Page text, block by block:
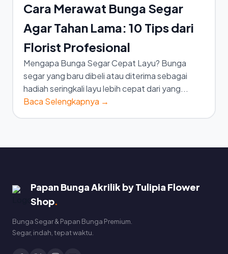
Cara Merawat Bunga Segar
Agar Tahan Lama: 10 Tips dari
Florist Profesional
Mengapa Bunga Segar Cepat Layu? Bunga
segar yang baru dibeli atau diterima sebagai
hadiah seringkali layu lebih cepat dari yang...
Baca Selengkapnya →
Papan Bunga Akrilik by Tulipia Flower
Shop.
Bunga Segar & Papan Bunga Premium.
Segar, indah, tepat waktu.